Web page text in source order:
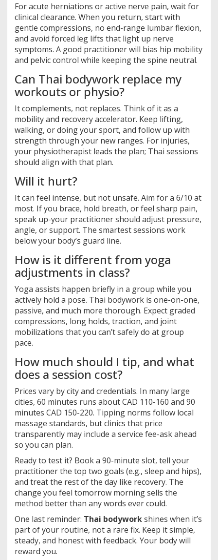
For acute herniations or active nerve pain, wait for
clinical clearance. When you return, start with
gentle compressions, no end-range lumbar flexion,
and avoid forced leg lifts that light up nerve
symptoms. A good practitioner will bias hip mobility
and pelvic control while keeping the spine neutral.
Can Thai bodywork replace my
workouts or physio?
It complements, not replaces. Think of it as a
mobility and recovery accelerator. Keep lifting,
walking, or doing your sport, and follow up with
strength through your new ranges. For injuries,
your physiotherapist leads the plan; Thai sessions
should align with that plan.
Will it hurt?
It can feel intense, but not unsafe. Aim for a 6/10 at
most. If you brace, hold breath, or feel sharp pain,
speak up-your practitioner should adjust pressure,
angle, or support. The smartest sessions work
below your body’s guard line.
How is it different from yoga
adjustments in class?
Yoga assists happen briefly in a group while you
actively hold a pose. Thai bodywork is one-on-one,
passive, and much more thorough. Expect graded
compressions, long holds, traction, and joint
mobilizations that you can’t safely do at group
pace.
How much should I tip, and what
does a session cost?
Prices vary by city and credentials. In many large
cities, 60 minutes runs about CAD 110-160 and 90
minutes CAD 150-220. Tipping norms follow local
massage standards, but clinics that price
transparently may include a service fee-ask ahead
so you can plan.
Ready to test it? Book a 90-minute slot, tell your
practitioner the top two goals (e.g., sleep and hips),
and treat the rest of the day like recovery. The
change you feel tomorrow morning sells the
method better than any words ever could.
One last reminder: Thai bodyworkshines when it’s
part of your routine, not a rare fix. Keep it simple,
steady, and honest with feedback. Your body will
reward you.